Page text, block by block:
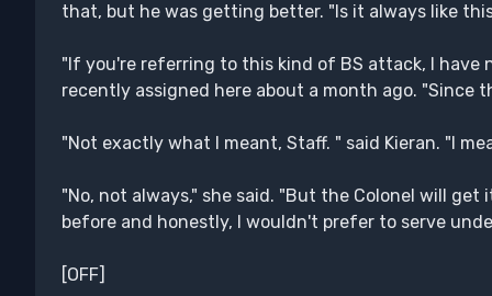
that, but he was getting better. "Is it always like
"If you're referring to this kind of BS attack, I have
recently assigned here about a month ago. "Since
"Not exactly what I meant, Staff. " said Kieran. "I
"No, not always," she said. "But the Colonel will
before and honestly, I wouldn't prefer to serve
[OFF]